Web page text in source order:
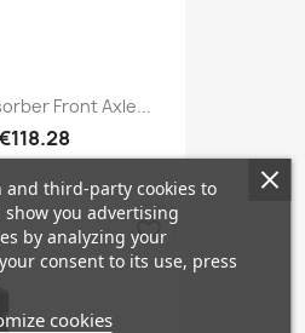
Front Axle...
favorite_border
and third-party cookies to
you advertising
by analyzing your
consent to its use, press
cookies